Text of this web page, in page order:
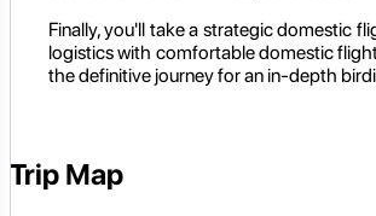
Finally, you'll take a strategic domestic
logistics with comfortable domestic
the definitive journey for an in-depth
Trip Map